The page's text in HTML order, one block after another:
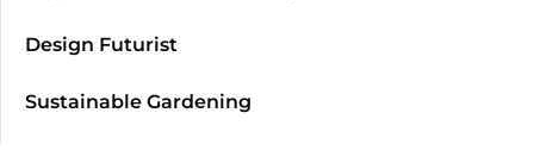
Design Futurist
Sustainable Gardening